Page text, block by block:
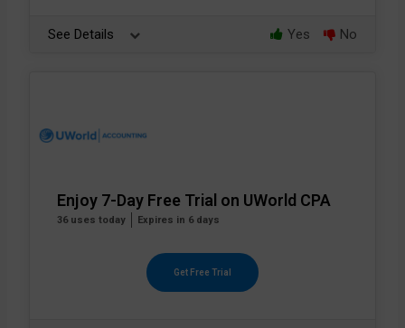
See Details Yes No
Enjoy 7-Day Free Trial on UWorld CPA
36 uses today Expires in 6 days
Get Free Trial